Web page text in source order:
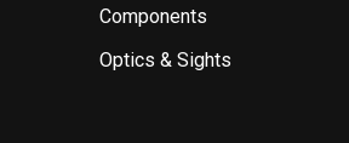
Components
Optics & Sights